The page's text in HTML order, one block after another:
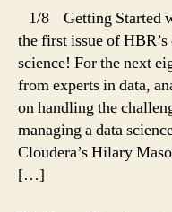
1/8 Getting Started
the first issue of
science! For the next
from experts in data,
on handling the
managing a data
Cloudera’s Hilary
[…]